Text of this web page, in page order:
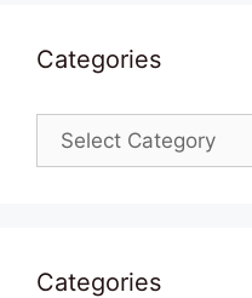
Categories
Categories
Categories